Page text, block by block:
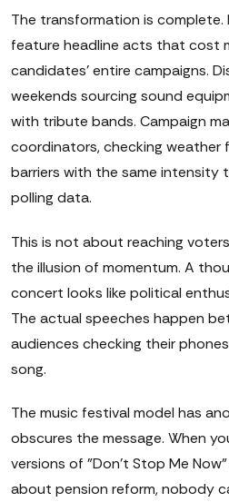
The transformation is complete.
feature headline acts that cost
candidates' entire campaigns.
weekends sourcing sound
with tribute bands. Campaign
coordinators, checking weather
barriers with the same intensity
polling data.
This is not about reaching
the illusion of momentum. A
concert looks like political
The actual speeches happen
audiences checking their
song.
The music festival model has
obscures the message. When
versions of "Don't Stop Me
about pension reform, nobody